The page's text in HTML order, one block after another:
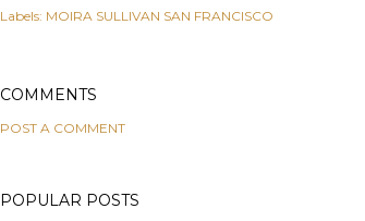
Labels: MOIRA SULLIVAN SAN FRANCISCO
COMMENTS
POST A COMMENT
POPULAR POSTS